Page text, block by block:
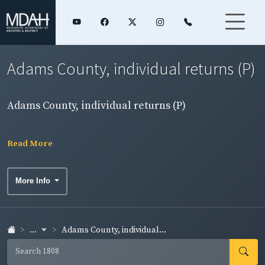
Adams County, individual returns (P)
Adams County, individual returns (P)
Read More
More Info
... Adams County, individual...